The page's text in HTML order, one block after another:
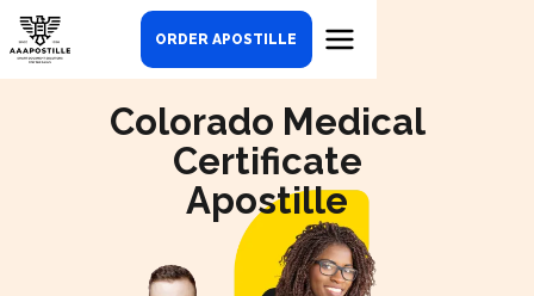
ORDER APOSTILLE
Colorado Medical
Certificate
Apostille